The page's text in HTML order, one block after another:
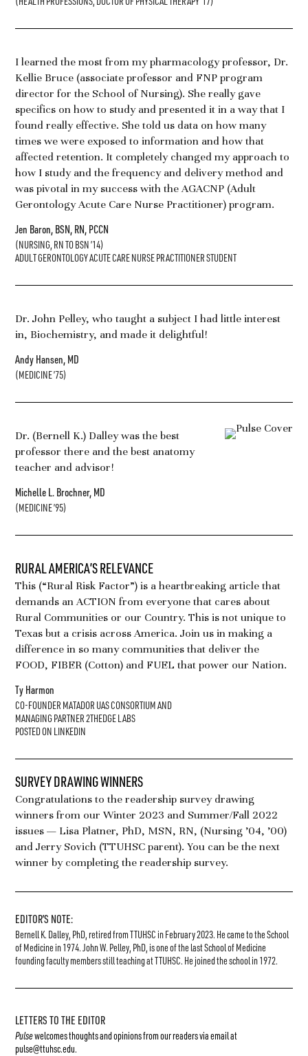
I learned the most from my pharmacology professor, Dr.
Kellie Bruce (associate professor and FNP program
director for the School of Nursing). She really gave
specifics on how to study and presented it in a way that I
found really effective. She told us data on how many
times we were exposed to information and how that
affected retention. It completely changed my approach to
how I study and the frequency and delivery method and
was pivotal in my success with the AGACNP (Adult
Gerontology Acute Care Nurse Practitioner) program.
Jen Baron, BSN, RN, PCCN
(NURSING, RN TO BSN ’14)
ADULT GERONTOLOGY ACUTE CARE NURSE PRACTITIONER STUDENT
Dr. John Pelley, who taught a subject I had little interest
in, Biochemistry, and made it delightful!
Andy Hansen, MD
(MEDICINE ’75)
Dr. (Bernell K.) Dalley was the best
professor there and the best anatomy
teacher and advisor!
Michelle L. Brochner, MD
(MEDICINE ’95)
RURAL AMERICA’S RELEVANCE
This (“Rural Risk Factor”) is a heartbreaking article that
demands an ACTION from everyone that cares about
Rural Communities or our Country. This is not unique to
Texas but a crisis across America. Join us in making a
difference in so many communities that deliver the
FOOD, FIBER (Cotton) and FUEL that power our Nation.
Ty Harmon
CO-FOUNDER MATADOR UAS CONSORTIUM AND
MANAGING PARTNER 2THEDGE LABS
POSTED ON LINKEDIN
SURVEY DRAWING WINNERS
Congratulations to the readership survey drawing
winners from our Winter 2023 and Summer/Fall 2022
issues — Lisa Platner, PhD, MSN, RN, (Nursing ’04, ’00)
and Jerry Sovich (TTUHSC parent). You can be the next
winner by completing the readership survey.
EDITOR’S NOTE:
Bernell K. Dalley, PhD, retired from TTUHSC in February 2023. He came to the School
of Medicine in 1974. John W. Pelley, PhD, is one of the last School of Medicine
founding faculty members still teaching at TTUHSC. He joined the school in 1972.
LETTERS TO THE EDITOR
Pulsewelcomes thoughts and opinions from our readers via email at
pulse@ttuhsc.edu.